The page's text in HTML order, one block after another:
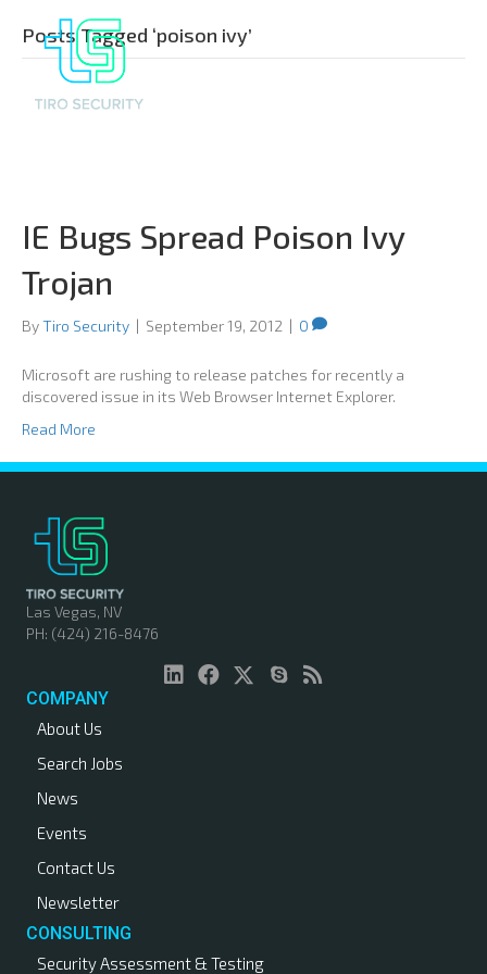
Posts Tagged ‘poison ivy’
IE Bugs Spread Poison Ivy
Trojan
ByTiro Security | September 19, 2012 | 0
Microsoft are rushing to release patches for recently a
discovered issue in its Web Browser Internet Explorer.
Read More
Las Vegas, NV
PH: (424) 216-8476
COMPANY
About Us
Search Jobs
News
Events
Contact Us
Newsletter
CONSULTING
Security Assessment & Testing